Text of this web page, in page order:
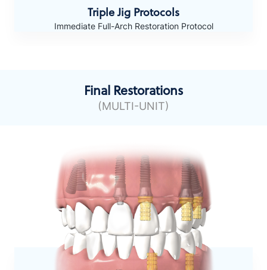
Triple Jig Protocols
Immediate Full-Arch Restoration Protocol
Final Restorations
(MULTI-UNIT)